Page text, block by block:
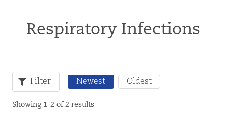
Respiratory Infections
Filter Newest Oldest
Showing 1-2 of 2 results